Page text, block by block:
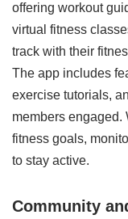
offering workout
virtual fitness
track with their
The app includes
exercise tutorials,
members engaged.
fitness goals,
to stay active.
Community